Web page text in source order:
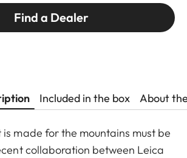
Find a Dealer
Included in the box About
made for the mountains must be
collaboration between Leica